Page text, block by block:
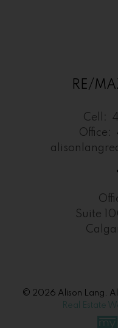
RE/
Cell:
Office:
Suite
© 2026 Alison Lang.
Real Estate